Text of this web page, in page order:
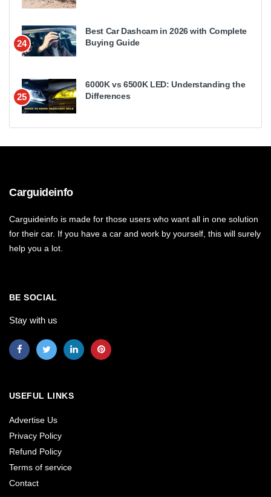
24
Best Car Dashcam in 2026 with Complete
Buying Guide
25
6000K vs 6500K LED: Understanding the
Differences
Carguideinfo
Carguideinfo is made for those users who want all in one solution
for their car. If you have a car and work by yourself, this will surely
help you a lot.
BE SOCIAL
Stay with us
USEFUL LINKS
Advertise Us
Privacy Policy
Refund Policy
Terms of service
Contact